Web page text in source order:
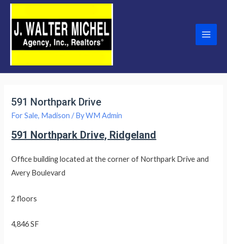
Skip
content
Main
591 Northpark Drive
For Sale, Madison / ByWM Admin
591 Northpark Drive, Ridgeland
Office building located at the corner of Northpark Drive and
Avery Boulevard
2 floors
4,846 SF